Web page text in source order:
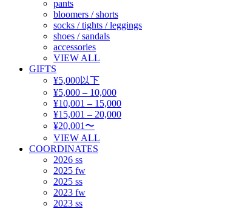
pants
bloomers / shorts
socks / tights / leggings
shoes / sandals
accessories
VIEW ALL
GIFTS
¥5,000以下
¥5,000 – 10,000
¥10,001 – 15,000
¥15,001 – 20,000
¥20,001〜
VIEW ALL
COORDINATES
2026 ss
2025 fw
2025 ss
2023 fw
2023 ss